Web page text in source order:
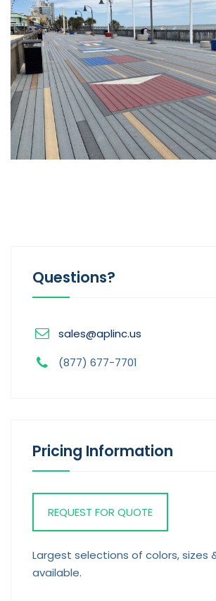
Questions?
sales@aplinc.us
(877) 677-7701
Pricing Information
REQUEST FOR QUOTE
Largest selections of colors, sizes
available.